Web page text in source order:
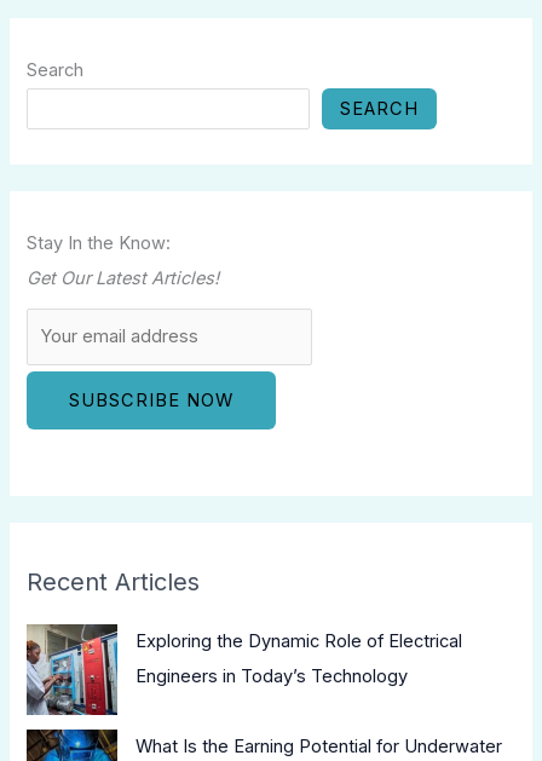
Search
SEARCH
Stay In the Know:
Get Our Latest Articles!
Recent Articles
Exploring the Dynamic Role of Electrical
Engineers in Today’s Technology
What Is the Earning Potential for Underwater